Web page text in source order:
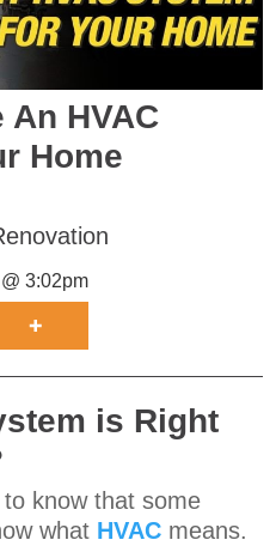
An HVAC
Home
3:02pm
is Right
know that some
what HVAC means.